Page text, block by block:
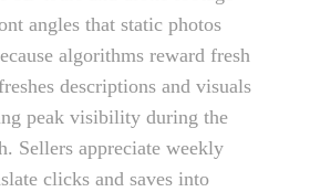
angles that static photos
algorithms reward fresh
descriptions and visuals
peak visibility during the
Sellers appreciate weekly
clicks and saves into